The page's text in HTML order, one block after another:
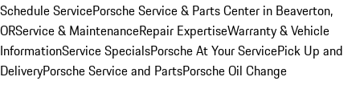
Schedule ServicePorsche Service & Parts Center in Beaverton,
ORService & MaintenanceRepair ExpertiseWarranty & Vehicle
InformationService SpecialsPorsche At Your ServicePick Up and
DeliveryPorsche Service and PartsPorsche Oil Change